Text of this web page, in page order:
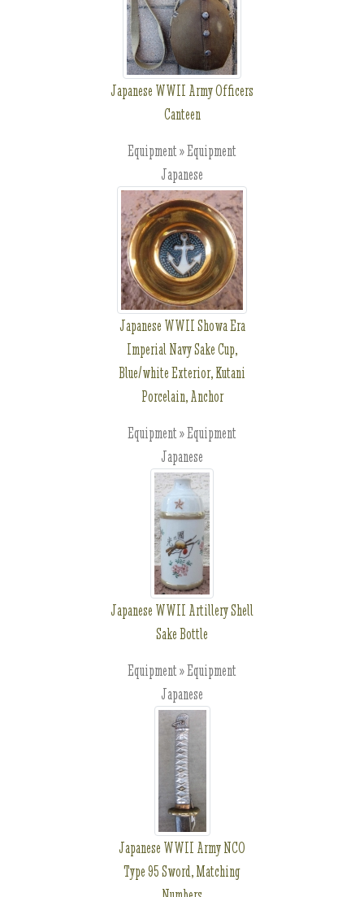
Japanese WWII Army Officers
Canteen
Equipment » Equipment
Japanese
Japanese WWII Showa Era
Imperial Navy Sake Cup,
Blue/white Exterior, Kutani
Porcelain, Anchor
Equipment » Equipment
Japanese
Japanese WWII Artillery Shell
Sake Bottle
Equipment » Equipment
Japanese
Japanese WWII Army NCO
Type 95 Sword, Matching